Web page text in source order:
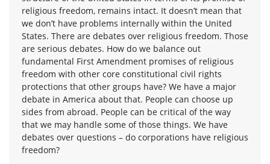
religious freedom, remains intact. It doesn’t mean that
we don’t have problems internally within the United
States. There are debates over religious freedom. Those
are serious debates. How do we balance out
fundamental First Amendment promises of religious
freedom with other core constitutional civil rights
protections that other groups have? We have a major
debate in America about that. People can choose up
sides from abroad. People can be critical of the way
that we may handle some of those things. We have
debates over questions – do corporations have religious
freedom?